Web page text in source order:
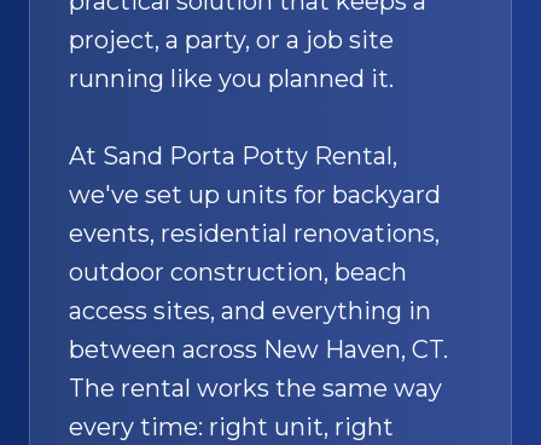
project, a party, or a job site
running like you planned it.
At Sand Porta Potty Rental,
we've set up units for backyard
events, residential renovations,
outdoor construction, beach
access sites, and everything in
between across New Haven, CT.
The rental works the same way
every time: right unit, right